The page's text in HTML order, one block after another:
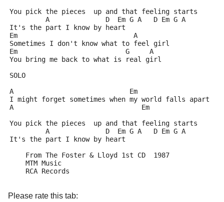
You pick the pieces  up and that feeling starts
         A              D  Em G A   D Em G A
It's the part I know by heart
Em                             A
Sometimes I don't know what to feel girl
Em                           G     A
You bring me back to what is real girl
SOLO
A                             Em
I might forget sometimes when my world falls apart
A                                Em
You pick the pieces  up and that feeling starts
         A              D  Em G A   D Em G A
It's the part I know by heart
    From The Foster & Lloyd 1st CD  1987
    MTM Music
    RCA Records
Please rate this tab: